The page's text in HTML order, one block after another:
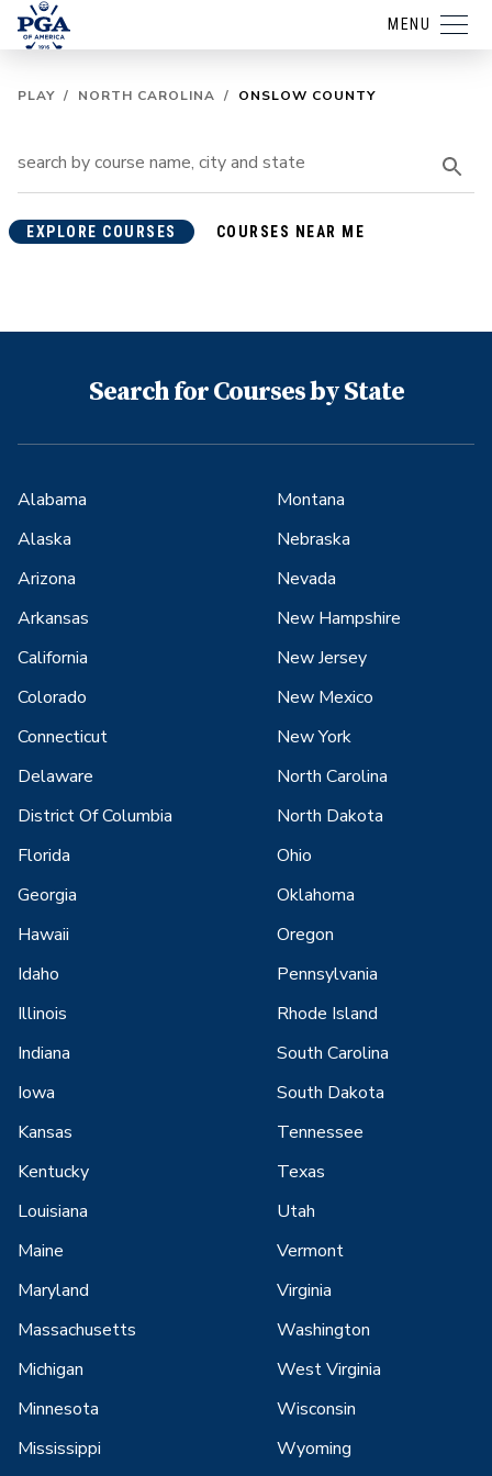
MENU
PLAY / NORTH CAROLINA / ONSLOW COUNTY
EXPLORE COURSES COURSES NEAR ME
Search for Courses by State
Alabama
Alaska
Arizona
Arkansas
California
Colorado
Connecticut
Delaware
District Of Columbia
Florida
Georgia
Hawaii
Idaho
Illinois
Indiana
Iowa
Kansas
Kentucky
Louisiana
Maine
Maryland
Massachusetts
Michigan
Minnesota
Mississippi
Montana
Nebraska
Nevada
New Hampshire
New Jersey
New Mexico
New York
North Carolina
North Dakota
Ohio
Oklahoma
Oregon
Pennsylvania
Rhode Island
South Carolina
South Dakota
Tennessee
Texas
Utah
Vermont
Virginia
Washington
West Virginia
Wisconsin
Wyoming